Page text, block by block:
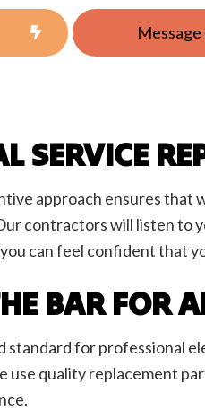
Message
SERVICE
approach ensures that
contractors will listen to
can feel confident that
BAR FOR
standard for professional
use quality replacement